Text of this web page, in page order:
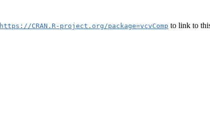
https://CRAN.R-project.org/package=vcvComp to link to